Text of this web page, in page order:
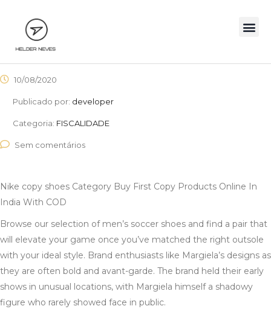
10/08/2020
Publicado por: developer
Categoria: FISCALIDADE
Sem comentários
Nike copy shoes Category Buy First Copy Products Online In
India With COD
Browse our selection of men’s soccer shoes and find a pair that
will elevate your game once you’ve matched the right outsole
with your ideal style. Brand enthusiasts like Margiela’s designs as
they are often bold and avant-garde. The brand held their early
shows in unusual locations, with Margiela himself a shadowy
figure who rarely showed face in public.